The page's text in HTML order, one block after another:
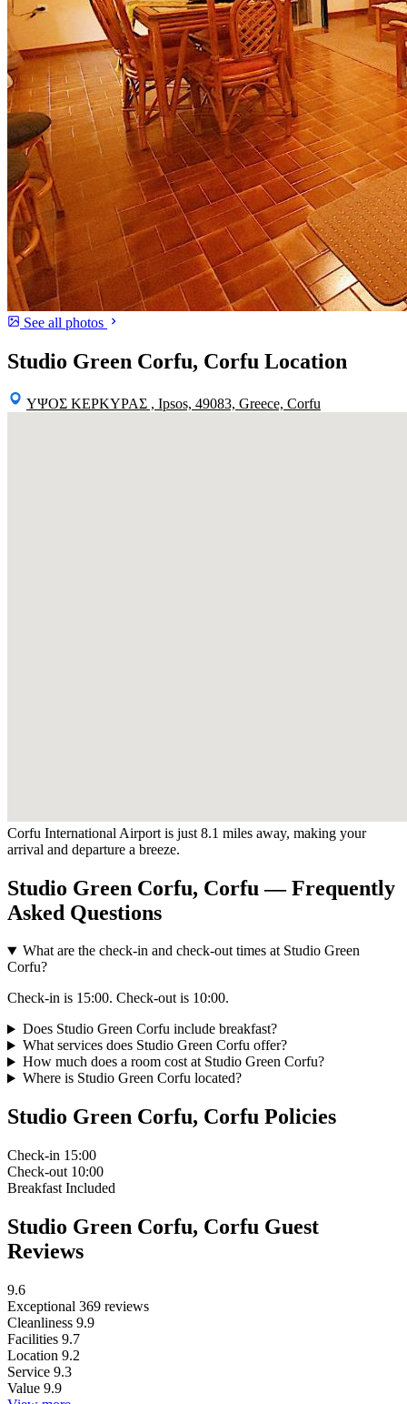
See all photos
Studio Green Corfu, Corfu Location
ΥΨΟΣ ΚΕΡΚΥΡΑΣ , Ipsos, 49083, Greece, Corfu
Corfu International Airport is just 8.1 miles away, making your
arrival and departure a breeze.
Studio Green Corfu, Corfu — Frequently
Asked Questions
What are the check-in and check-out times at Studio Green
Corfu?
Check-in is 15:00. Check-out is 10:00.
Does Studio Green Corfu include breakfast?
What services does Studio Green Corfu offer?
How much does a room cost at Studio Green Corfu?
Where is Studio Green Corfu located?
Studio Green Corfu, Corfu Policies
Check-in 15:00
Check-out 10:00
Breakfast Included
Studio Green Corfu, Corfu Guest
Reviews
9.6
Exceptional 369 reviews
Cleanliness 9.9
Facilities 9.7
Location 9.2
Service 9.3
Value 9.9